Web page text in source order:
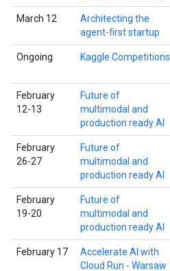
March 12
Architecting the
agent-first startup
Ongoing Kaggle Competitions
February
12-13
Future of
multimodal and
production ready AI
February
26-27
Future of
multimodal and
production ready AI
February
19-20
Future of
multimodal and
production ready AI
February 17
Accelerate AI with
Cloud Run - Warsaw